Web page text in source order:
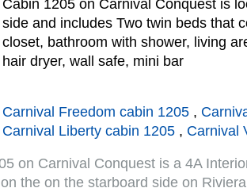
Cabin 1205 on Carnival Conquest is
side and includes Two twin beds that
closet, bathroom with shower, living
hair dryer, wall safe, mini bar
Carnival Freedom cabin 1205 ,
Carnival Liberty cabin 1205 , Carnival
on Carnival Conquest is a 4A
the on the starboard side on